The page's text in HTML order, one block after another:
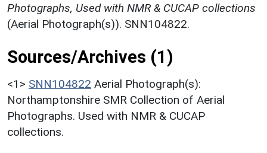
Photographs, Used with NMR & CUCAP collections
(Aerial Photograph(s)). SNN104822.
Sources/Archives (1)
<1> SNN104822 Aerial Photograph(s):
Northamptonshire SMR Collection of Aerial
Photographs. Used with NMR & CUCAP
collections.